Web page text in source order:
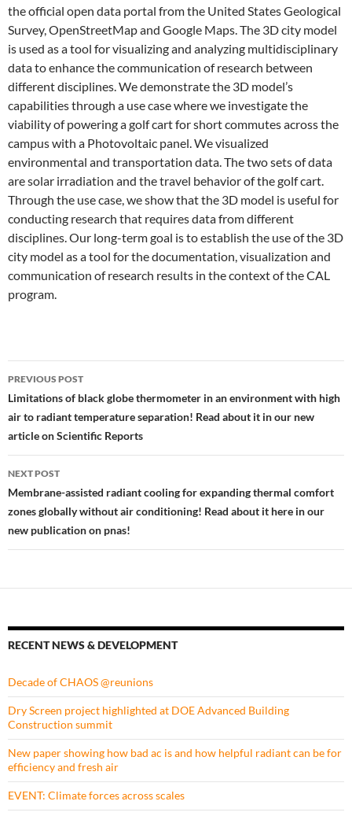
the official open data portal from the United States Geological
Survey, OpenStreetMap and Google Maps. The 3D city model
is used as a tool for visualizing and analyzing multidisciplinary
data to enhance the communication of research between
different disciplines. We demonstrate the 3D model’s
capabilities through a use case where we investigate the
viability of powering a golf cart for short commutes across the
campus with a Photovoltaic panel. We visualized
environmental and transportation data. The two sets of data
are solar irradiation and the travel behavior of the golf cart.
Through the use case, we show that the 3D model is useful for
conducting research that requires data from different
disciplines. Our long-term goal is to establish the use of the 3D
city model as a tool for the documentation, visualization and
communication of research results in the context of the CAL
program.
Post
navigation
PREVIOUS POST
Limitations of black globe thermometer in an environment with high
air to radiant temperature separation! Read about it in our new
article on Scientific Reports
NEXT POST
Membrane-assisted radiant cooling for expanding thermal comfort
zones globally without air conditioning! Read about it here in our
new publication on pnas!
RECENT NEWS & DEVELOPMENT
Decade of CHAOS @reunions
Dry Screen project highlighted at DOE Advanced Building
Construction summit
New paper showing how bad ac is and how helpful radiant can be for
efficiency and fresh air
EVENT: Climate forces across scales